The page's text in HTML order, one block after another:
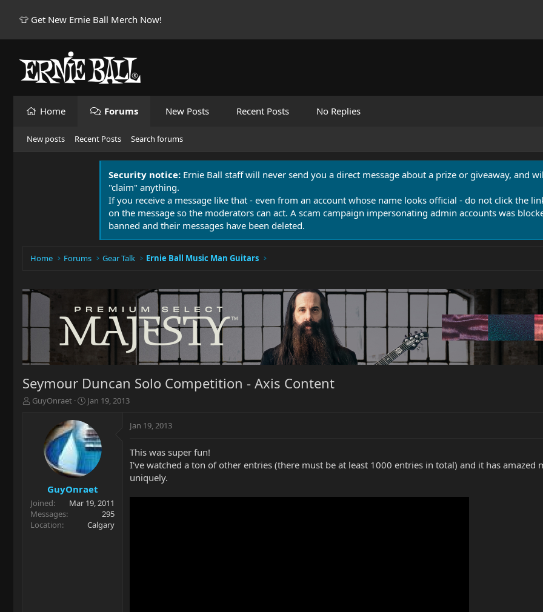
👕 Get New Ernie Ball Merch Now!
Home Forums New Posts Recent Posts No Replies
New posts Recent Posts Search forums
Security notice: Ernie Ball staff will never send you a direct message about a prize or giveaway, and
"claim" anything.
If you receive a message like that - even from an account whose name looks official - do not click the
on the message so the moderators can act. A scam campaign impersonating admin accounts was
banned and their messages have been deleted.
Home Forums Gear Talk Ernie Ball Music Man Guitars
Seymour Duncan Solo Competition - Axis Content
T
r
t
e
r
GuyOnraet
S
a
r
t
d
t
e
Jan 19, 2013
GuyOnraet
Joined
Mar 19, 2011
Messages
295
Location
Calgary
Jan 19, 2013
This was super fun!
I've watched a ton of other entries (there must be at least 1000 entries in total) and it has
uniquely.